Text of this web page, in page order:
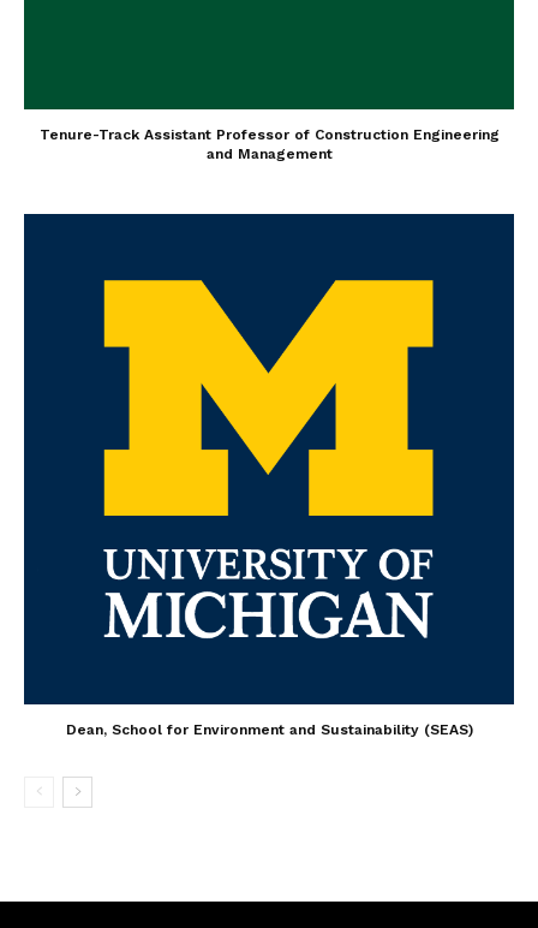
Tenure-Track Assistant Professor of Construction Engineering
and Management
Dean, School for Environment and Sustainability (SEAS)